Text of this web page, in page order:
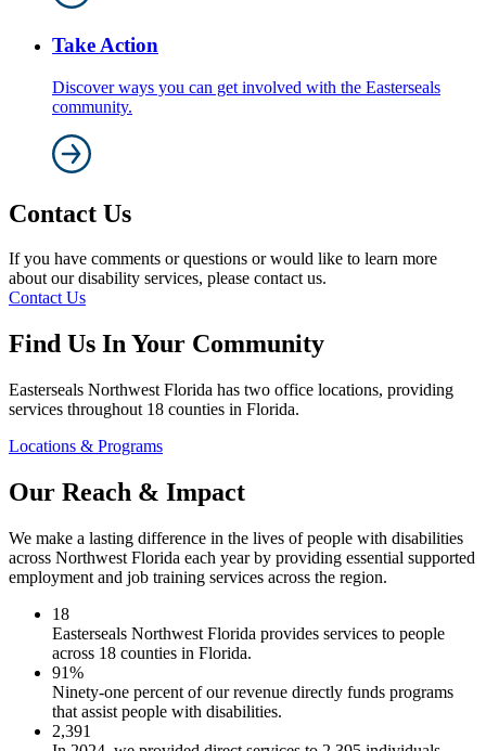
Take Action
Discover ways you can get involved with the Easterseals
community.
Contact Us
If you have comments or questions or would like to learn more
about our disability services, please contact us.
Contact Us
Find Us In Your Community
Easterseals Northwest Florida has two office locations, providing
services throughout 18 counties in Florida.
Locations & Programs
Our Reach & Impact
We make a lasting difference in the lives of people with disabilities
across Northwest Florida each year by providing essential supported
employment and job training services across the region.
18
Easterseals Northwest Florida provides services to people
across 18 counties in Florida.
91%
Ninety-one percent of our revenue directly funds programs
that assist people with disabilities.
2,391